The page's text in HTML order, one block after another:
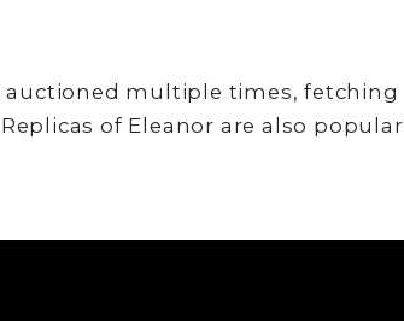
auctioned multiple times, fetching
of Eleanor are also popular